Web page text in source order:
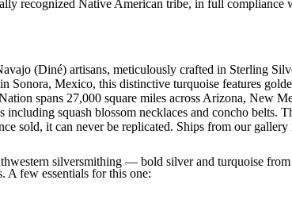
recognized Native American tribe, in full
(Diné) artisans, meticulously crafted in Sterling
Mexico, this distinctive turquoise features
spans 27,000 square miles across Arizona, New
squash blossom necklaces and concho belts.
sold, it can never be replicated. Ships from our gallery
silversmithing — bold silver and turquoise
A few essentials for this one: